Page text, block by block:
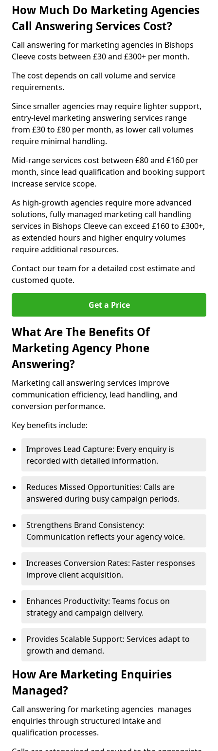
How Much Do Marketing Agencies
Call Answering Services Cost?
Call answering for marketing agencies in Bishops
Cleeve costs between £30 and £300+ per month.
The cost depends on call volume and service
requirements.
Since smaller agencies may require lighter support,
entry-level marketing answering services range
from £30 to £80 per month, as lower call volumes
require minimal handling.
Mid-range services cost between £80 and £160 per
month, since lead qualification and booking support
increase service scope.
As high-growth agencies require more advanced
solutions, fully managed marketing call handling
services in Bishops Cleeve can exceed £160 to £300+,
as extended hours and higher enquiry volumes
require additional resources.
Contact our team for a detailed cost estimate and
customed quote.
Get a Price
What Are The Benefits Of
Marketing Agency Phone
Answering?
Marketing call answering services improve
communication efficiency, lead handling, and
conversion performance.
Key benefits include:
Improves Lead Capture: Every enquiry is
recorded with detailed information.
Reduces Missed Opportunities: Calls are
answered during busy campaign periods.
Strengthens Brand Consistency:
Communication reflects your agency voice.
Increases Conversion Rates: Faster responses
improve client acquisition.
Enhances Productivity: Teams focus on
strategy and campaign delivery.
Provides Scalable Support: Services adapt to
growth and demand.
How Are Marketing Enquiries
Managed?
Call answering for marketing agencies manages
enquiries through structured intake and
qualification processes.